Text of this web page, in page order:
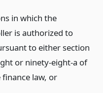
in which the
is authorized to
to either section
or ninety-eight-a of
law, or